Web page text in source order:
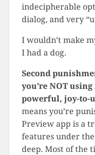
indecipherable
dialog, and very
I wouldn’t make
I had a dog.
Second
you’re NOT
powerful, joy-to-
means you’re
Preview app is a
features under
deep. Most of the